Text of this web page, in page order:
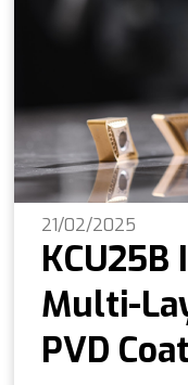
21/02/2025
Multi-
PVD